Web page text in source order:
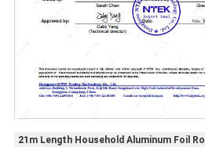
21m Length Household Aluminum Foil Roll